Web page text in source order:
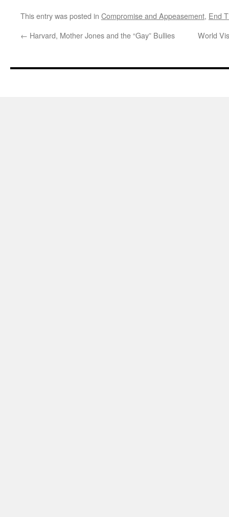
This entry was posted in Compromise and Appeasement, End
← Harvard, Mother Jones and the “Gay” Bullies World